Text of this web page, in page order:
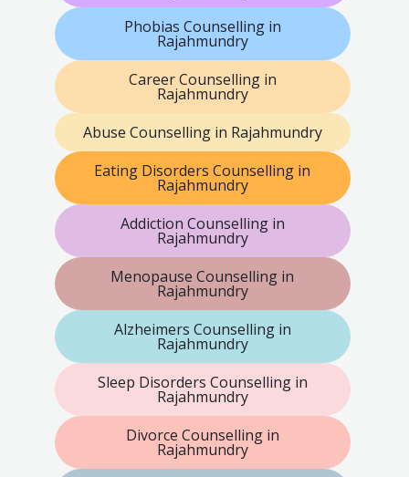
Phobias Counselling in
Rajahmundry
Career Counselling in
Rajahmundry
Abuse Counselling in Rajahmundry
Eating Disorders Counselling in
Rajahmundry
Addiction Counselling in
Rajahmundry
Menopause Counselling in
Rajahmundry
Alzheimers Counselling in
Rajahmundry
Sleep Disorders Counselling in
Rajahmundry
Divorce Counselling in
Rajahmundry